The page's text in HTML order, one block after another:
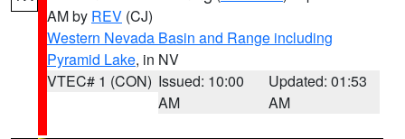
AM by REV (CJ)
Western Nevada Basin and Range including
Pyramid Lake, in NV
VTEC# 1 (CON) Issued: 10:00
AM
Updated: 01:53
AM